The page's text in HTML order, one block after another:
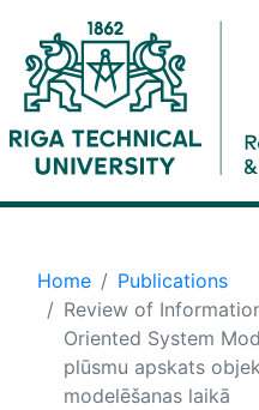
Home
Publications
Review of
Oriented System
plūsmu apskats
modelēšanas laikā